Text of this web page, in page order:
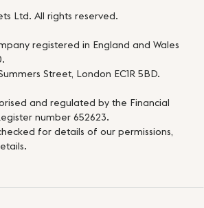
Ltd. All rights reserved.
registered in England and Wales
Street, London EC1R 5BD.
and regulated by the Financial
number 652623.
for details of our permissions,